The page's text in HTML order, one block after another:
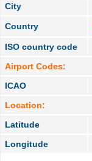
City
Country
ISO country code
Airport Codes:
ICAO
Location:
Latitude
Longitude